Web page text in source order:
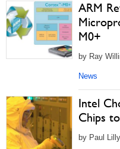
ARM
M0+
by Ray
News
Intel
Chips
by Paul